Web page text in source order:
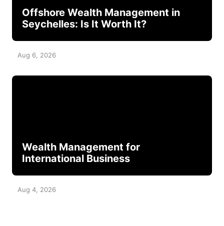
Offshore Wealth Management in
Seychelles: Is It Worth It?
Aug 6, 2026
Wealth Management for
International Business
Aug 4, 2026